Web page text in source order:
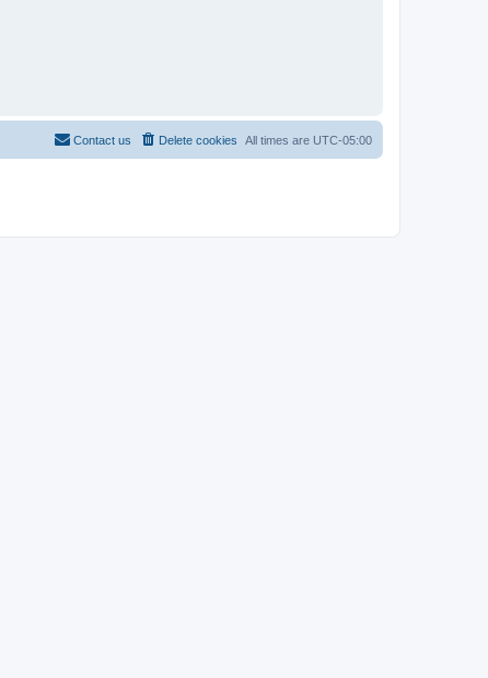
All times are UTC-05:00
Delete cookies
Contact us